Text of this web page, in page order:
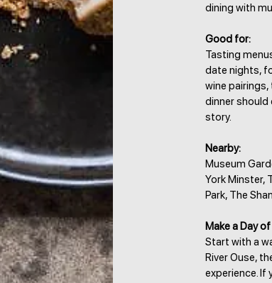
dining with
Good for:
Tasting
date nights,
wine
dinner
story.
Nearby:
Museum
York Minster,
Park, The
Make a Day
Start with a
River Ouse,
experience. If